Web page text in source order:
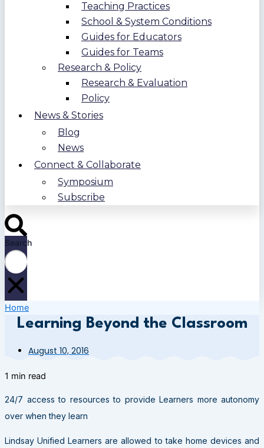
Teaching Practices
School & System Conditions
Guides for Educators
Guides for Teams
Research & Policy
Research & Evaluation
Policy
News & Stories
Blog
News
Connect & Collaborate
Symposium
Subscribe
Search
Home
Learning Beyond the Classroom
August 10, 2016
1 min read
24/7 access to resources to provide Learners more autonomy
over when they learn
Lindsay Unified Learners are allowed to take home devices and